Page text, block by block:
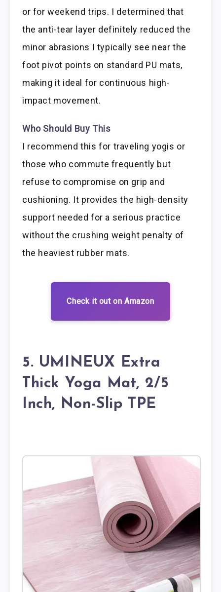
or for weekend trips. I determined that
the anti-tear layer definitely reduced the
minor abrasions I typically see near the
foot pivot points on standard PU mats,
making it ideal for continuous high-
impact movement.
Who Should Buy This
I recommend this for traveling yogis or
those who commute frequently but
refuse to compromise on grip and
cushioning. It provides the high-density
support needed for a serious practice
without the crushing weight penalty of
the heaviest rubber mats.
Check it out on Amazon
5. UMINEUX Extra
Thick Yoga Mat, 2/5
Inch, Non-Slip TPE